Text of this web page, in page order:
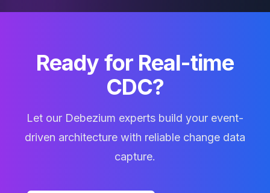
Ready for Real-time
CDC?
Let our Debezium experts build your event-
driven architecture with reliable change data
capture.